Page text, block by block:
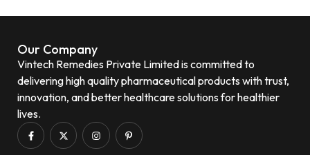
Our Company
Vintech Remedies Private Limited is committed to
delivering high quality pharmaceutical products with trust,
innovation, and better healthcare solutions for healthier
lives.